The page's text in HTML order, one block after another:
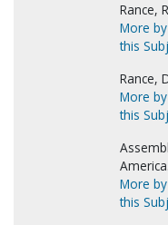
Rance,
More
this
Rance,
More
this
America.
More
this